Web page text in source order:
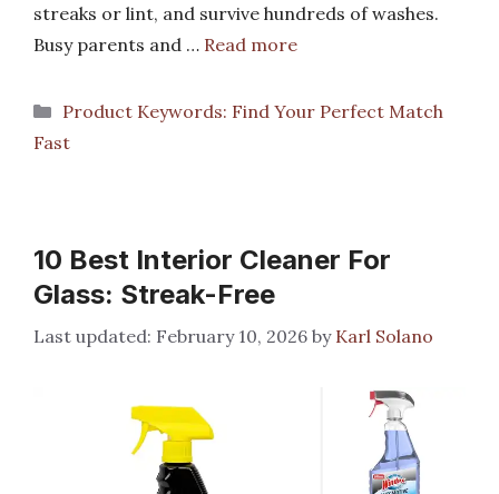
streaks or lint, and survive hundreds of washes.
Busy parents and … Read more
Categories
Product Keywords: Find Your Perfect Match
Fast
10 Best Interior Cleaner For
Glass: Streak-Free
February 10, 2026 by Karl Solano